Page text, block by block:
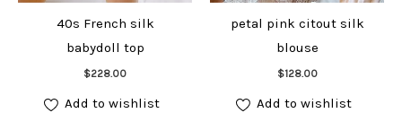
40s French silk
babydoll top
$228.00
Add to cart
Add to wishlist
petal pink citout silk
blouse
$128.00
Add to cart
Add to wishlist